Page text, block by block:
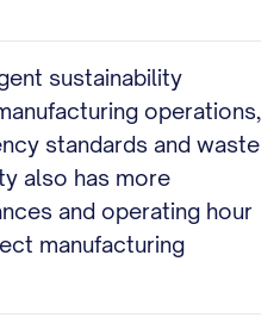
sustainability
operations,
standards and waste
also has more
and operating hour
manufacturing